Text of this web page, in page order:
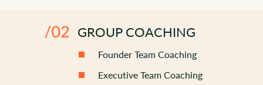
GROUP COACHING
Founder Team Coaching
Executive Team Coaching